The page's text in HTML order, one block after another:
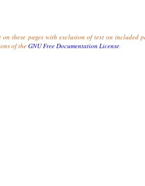
on these pages with exclusion of text on included
of theGNU Free Documentation License.